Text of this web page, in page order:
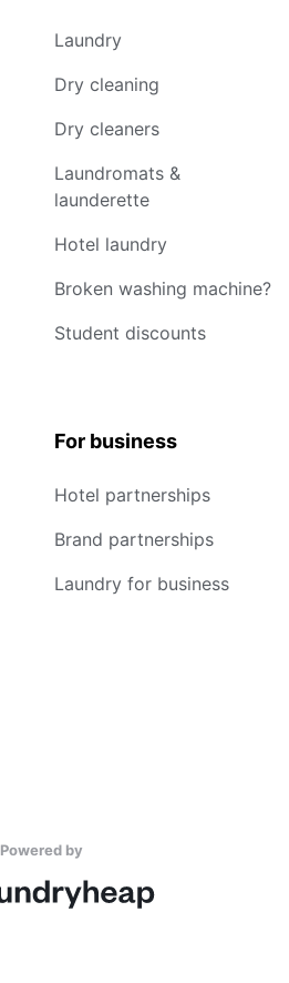
Laundry
Dry cleaning
Dry cleaners
Laundromats &
launderette
Hotel laundry
Broken washing machine?
Student discounts
For business
Hotel partnerships
Brand partnerships
Laundry for business
Powered by